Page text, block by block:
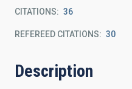
CITATIONS 36
REFEREED CITATIONS 30
Description